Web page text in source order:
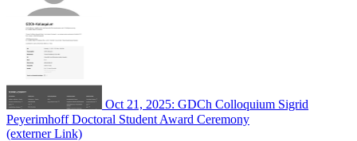
Oct 21, 2025: GDCh Colloquium Sigrid
Peyerimhoff Doctoral Student Award Ceremony
(externer Link)